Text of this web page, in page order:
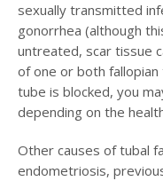
sexually transmitted
gonorrhea (although
untreated, scar tissue
of one or both
tube is blocked, you
depending on the
Other causes of tubal
endometriosis,